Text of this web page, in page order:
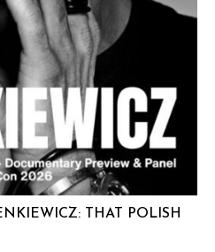
THAT POLISH